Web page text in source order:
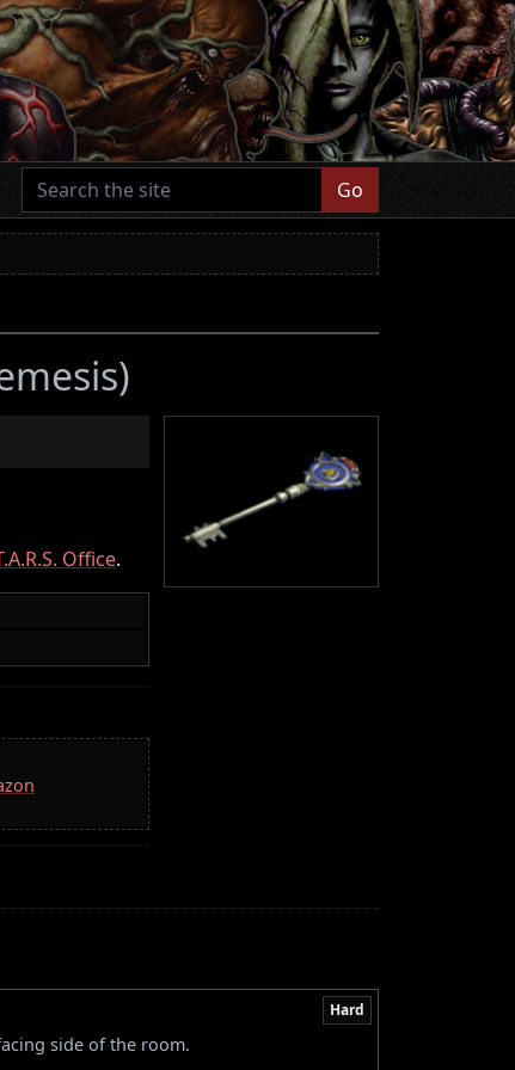
Go
Office.
Hard
side of the room.